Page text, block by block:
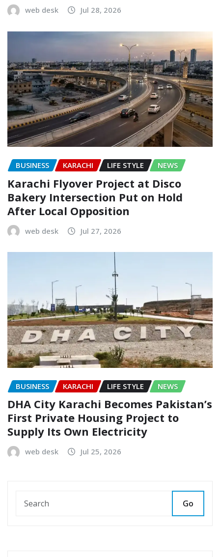
web desk Jul 28, 2026
BUSINESS KARACHI LIFE STYLE NEWS
Karachi Flyover Project at Disco
Bakery Intersection Put on Hold
After Local Opposition
web desk Jul 27, 2026
BUSINESS KARACHI LIFE STYLE NEWS
DHA City Karachi Becomes Pakistan’s
First Private Housing Project to
Supply Its Own Electricity
web desk Jul 25, 2026
Go